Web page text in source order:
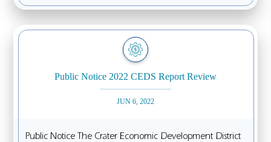
Public Notice 2022 CEDS Report Review
JUN 6, 2022
Public Notice The Crater Economic Development District